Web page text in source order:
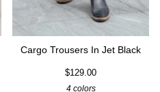
Cargo Trousers In Jet Black
$129.00
4 colors